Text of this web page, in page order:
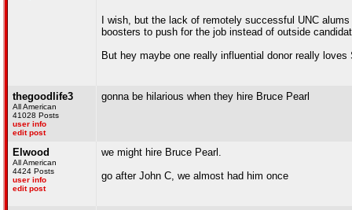
I wish, but the lack of remotely successful UNC
boosters to push for the job instead of outside
But hey maybe one really influential donor really
thegoodlife3
All American
41028 Posts
user info
edit post
gonna be hilarious when they hire Bruce Pearl
Elwood
All American
4424 Posts
user info
edit post
we might hire Bruce Pearl.
go after John C, we almost had him once